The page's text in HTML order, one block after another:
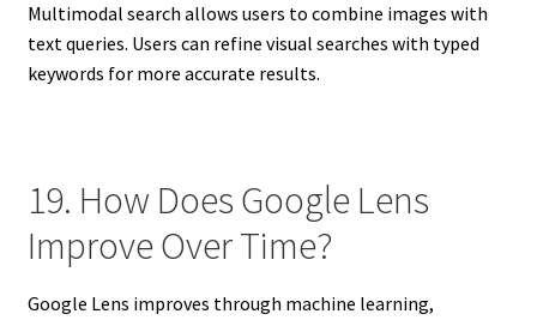
Multimodal search allows users to combine images with
text queries. Users can refine visual searches with typed
keywords for more accurate results.
19. How Does Google Lens
Improve Over Time?
Google Lens improves through machine learning,